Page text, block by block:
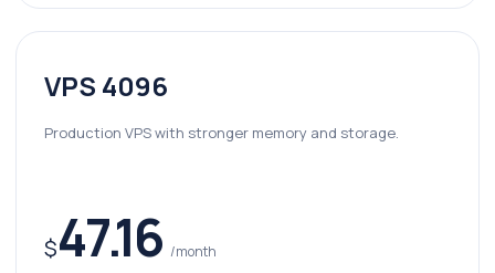
VPS 4096
Production VPS with stronger memory and storage.
$47.16 /month